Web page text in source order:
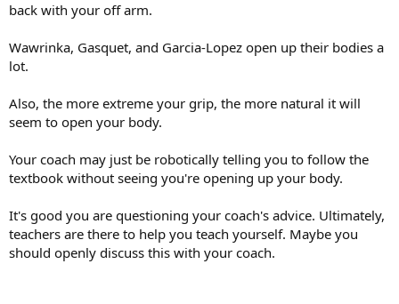
back with your off arm.
Wawrinka, Gasquet, and Garcia-Lopez open up their bodies a
lot.
Also, the more extreme your grip, the more natural it will
seem to open your body.
Your coach may just be robotically telling you to follow the
textbook without seeing you're opening up your body.
It's good you are questioning your coach's advice. Ultimately,
teachers are there to help you teach yourself. Maybe you
should openly discuss this with your coach.